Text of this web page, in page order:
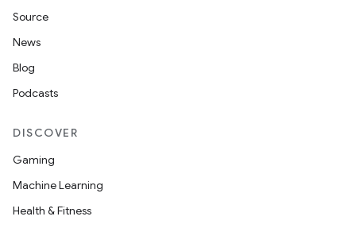
Source
News
Blog
Podcasts
DISCOVER
Gaming
Machine Learning
Health & Fitness